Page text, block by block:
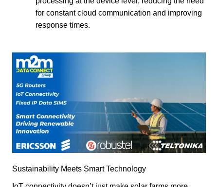
for constant cloud communication and improving
response times.
Sustainability Meets Smart Technology